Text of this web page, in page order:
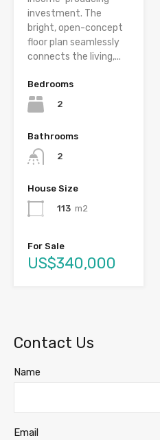
investment. The
bright, open-concept
floor plan seamlessly
connects the living,...
Bedrooms
2
Bathrooms
2
House Size
113 m2
For Sale
US$340,000
Contact Us
Name
Email